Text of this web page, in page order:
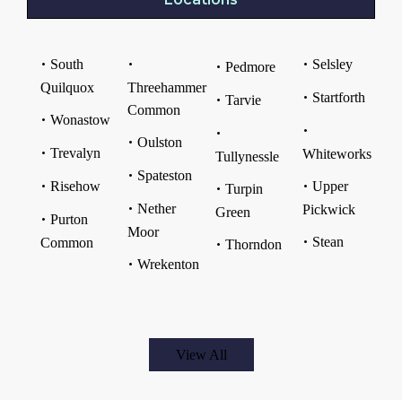
South
Quilquox
Wonastow
Trevalyn
Risehow
Purton
Common
Threehammer
Common
Oulston
Spateston
Nether
Moor
Wrekenton
Pedmore
Tarvie
Tullynessle
Turpin
Green
Thorndon
Selsley
Startforth
Whiteworks
Upper
Pickwick
Stean
View All